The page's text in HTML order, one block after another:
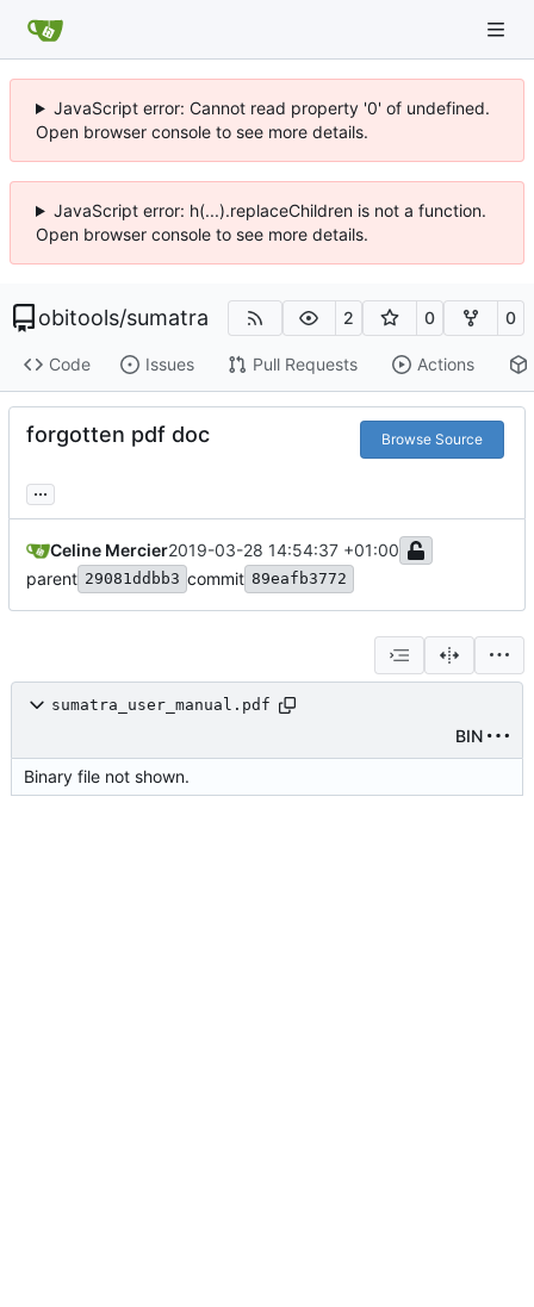
JavaScript error: Cannot read property '0' of undefined.
Open browser console to see more details.
JavaScript error: h(...).replaceChildren is not a function.
Open browser console to see more details.
obitools/sumatra 2 0 0
Code Issues Pull Requests Actions
forgotten pdf doc Browse Source
...
Celine Mercier2019-03-28 14:54:37 +01:00
parent 29081ddbb3 commit 89eafb3772
sumatra_user_manual.pdf
BIN
Binary file not shown.